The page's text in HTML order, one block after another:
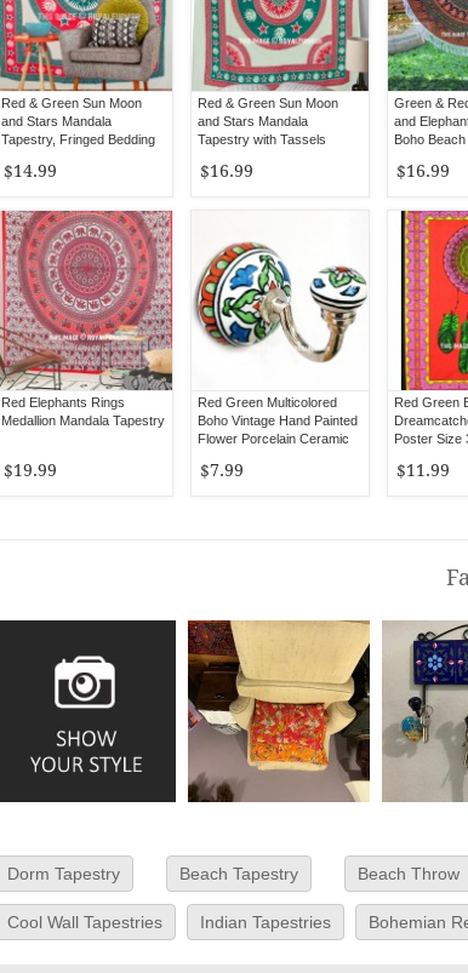
Red & Green Sun Moon
and Stars Mandala
Tapestry, Fringed Bedding
$14.99
Red & Green Sun Moon
and Stars Mandala
Tapestry with Tassels
$16.99
Green &
and
Boho
$16.99
Red Elephants Rings
Medallion Mandala Tapestry
$19.99
Red Green Multicolored
Boho Vintage Hand Painted
Flower Porcelain Ceramic
$7.99
Red Green
Poster Size
$11.99
Dorm Tapestry Beach Tapestry Beach Throw
Cool Wall Tapestries Indian Tapestries Bohemian